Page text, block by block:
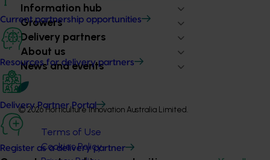
Current partnership opportunities
Resources for delivery partners
Delivery Partner Portal
Register as a delivery partner
Information hub
Growers
Delivery partners
About us
News and events
© 2026 Horticulture Innovation Australia Limited.
Terms of Use
Cookies Policy